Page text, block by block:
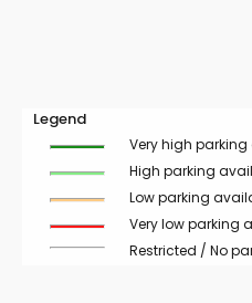
Legend
Very high
High parking
Low parking
Very low parking
Restricted / No